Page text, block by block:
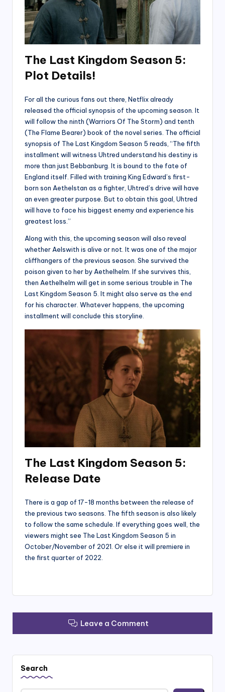
The Last Kingdom Season 5:
Plot Details!
For all the curious fans out there, Netflix already
released the official synopsis of the upcoming season. It
will follow the ninth (Warriors Of The Storm) and tenth
(The Flame Bearer) book of the novel series. The official
synopsis of The Last Kingdom Season 5 reads, “The fifth
installment will witness Uhtred understand his destiny is
more than just Bebbanburg. It is bound to the fate of
England itself. Filled with training King Edward’s first-
born son Aethelstan as a fighter, Uhtred’s drive will have
an even greater purpose. But to obtain this goal, Uhtred
will have to face his biggest enemy and experience his
greatest loss.”
Along with this, the upcoming season will also reveal
whether Aelswith is alive or not. It was one of the major
cliffhangers of the previous season. She survived the
poison given to her by Aethelhelm. If she survives this,
then Aethelhelm will get in some serious trouble in The
Last Kingdom Season 5. It might also serve as the end
for his character. Whatever happens, the upcoming
installment will conclude this storyline.
The Last Kingdom Season 5:
Release Date
There is a gap of 17-18 months between the release of
the previous two seasons. The fifth season is also likely
to follow the same schedule. If everything goes well, the
viewers might see The Last Kingdom Season 5 in
October/November of 2021. Or else it will premiere in
the first quarter of 2022.
Leave a Comment
Search